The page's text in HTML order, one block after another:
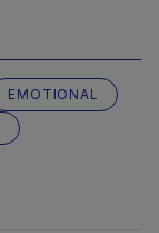
EMOTIONAL